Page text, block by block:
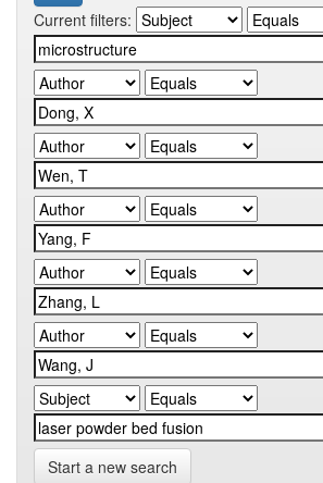
Current filters:
Start a new search